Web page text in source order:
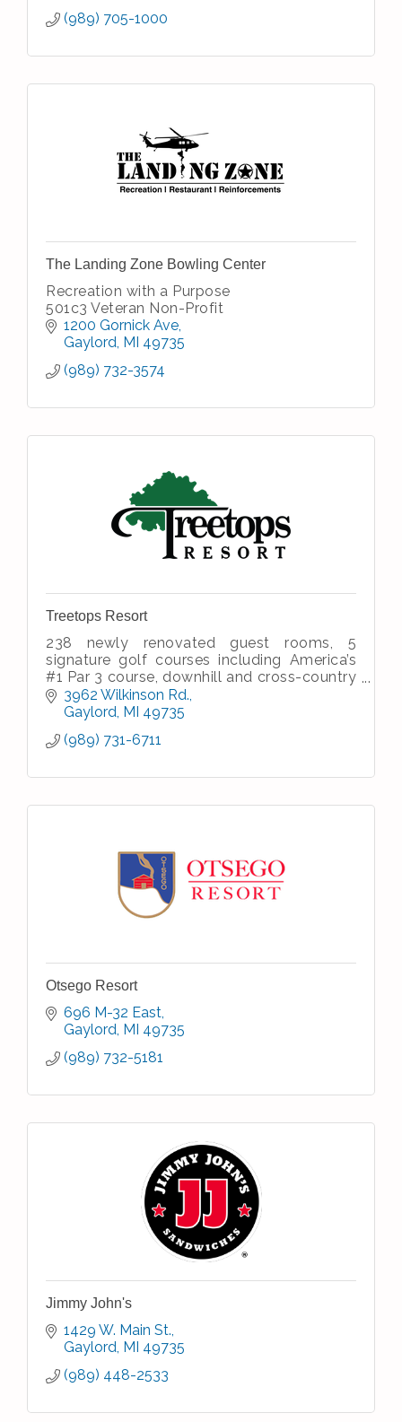
(989) 705-1000
The Landing Zone Bowling Center
Recreation with a Purpose
501c3 Veteran Non-Profit
1200 Gornick Ave
Gaylord MI 49735
(989) 732-3574
Treetops Resort
238 newly renovated guest rooms, 5
signature golf courses including America’s
#1 Par 3 course, downhill and cross-country
skiing, dining and entertainment, meeting &
banquet facilities, spa
3962 Wilkinson Rd.
Gaylord MI 49735
(989) 731-6711
Otsego Resort
696 M-32 East
Gaylord MI 49735
(989) 732-5181
Jimmy John's
1429 W. Main St.
Gaylord MI 49735
(989) 448-2533